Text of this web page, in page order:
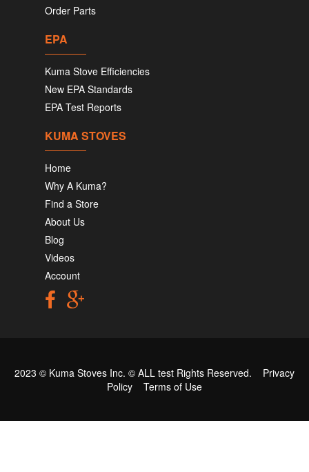
Order Parts
EPA
Kuma Stove Efficiencies
New EPA Standards
EPA Test Reports
KUMA STOVES
Home
Why A Kuma?
Find a Store
About Us
Blog
Videos
Account
2023 © Kuma Stoves Inc. © ALL test Rights Reserved. Privacy
Policy
Terms of Use